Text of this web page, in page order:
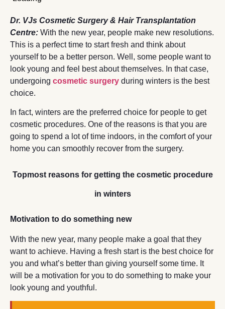
Dr. VJs Cosmetic Surgery & Hair Transplantation
Centre: With the new year, people make new resolutions.
This is a perfect time to start fresh and think about
yourself to be a better person. Well, some people want to
look young and feel best about themselves. In that case,
undergoing cosmetic surgery during winters is the best
choice.
In fact, winters are the preferred choice for people to get
cosmetic procedures. One of the reasons is that you are
going to spend a lot of time indoors, in the comfort of your
home you can smoothly recover from the surgery.
Topmost reasons for getting the cosmetic procedure
in winters
Motivation to do something new
With the new year, many people make a goal that they
want to achieve. Having a fresh start is the best choice for
you and what’s better than giving yourself some time. It
will be a motivation for you to do something to make your
look young and youthful.